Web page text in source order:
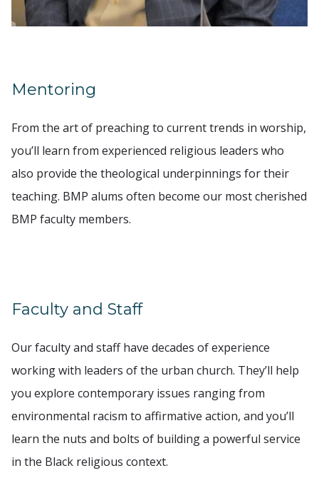
Mentoring
From the art of preaching to current trends in worship,
you’ll learn from experienced religious leaders who
also provide the theological underpinnings for their
teaching. BMP alums often become our most cherished
BMP faculty members.
Faculty and Staff
Our faculty and staff have decades of experience
working with leaders of the urban church. They’ll help
you explore contemporary issues ranging from
environmental racism to affirmative action, and you’ll
learn the nuts and bolts of building a powerful service
in the Black religious context.